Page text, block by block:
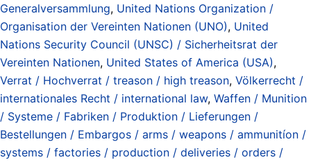
Generalversammlung, United Nations Organization /
Organisation der Vereinten Nationen (UNO), United
Nations Security Council (UNSC) / Sicherheitsrat der
Vereinten Nationen, United States of America (USA),
Verrat / Hochverrat / treason / high treason, Völkerrecht /
internationales Recht / international law, Waffen / Munition
/ Systeme / Fabriken / Produktion / Lieferungen /
Bestellungen / Embargos / arms / weapons / ammunitíon /
systems / factories / production / deliveries / orders /